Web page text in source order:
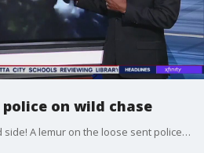
on wild chase
Talk about a walk on the wild side! A lemur on the loose sent police in Springfield, Missouri on a chase..